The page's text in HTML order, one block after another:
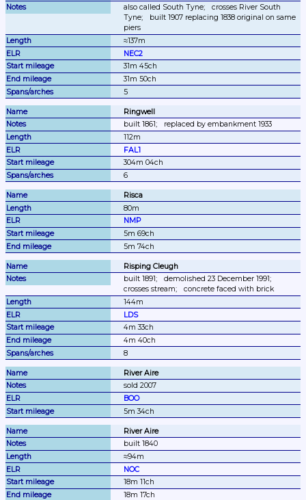
also called South Tyne;
crosses River South
Tyne;
built 1907 replacing 1838 original on same
piers
≈137m
NEC2
31m 45ch
31m 50ch
5
Ringwell
built 1861;
replaced by embankment 1933
112m
FAL1
304m 04ch
6
Risca
80m
NMP
5m 69ch
5m 74ch
Risping Cleugh
built 1891;
demolished 23 December 1991;
crosses stream;
concrete faced with brick
144m
LDS
4m 33ch
4m 40ch
8
River Aire
sold 2007
BOO
5m 34ch
River Aire
built 1840
≈94m
NOC
18m 11ch
18m 17ch